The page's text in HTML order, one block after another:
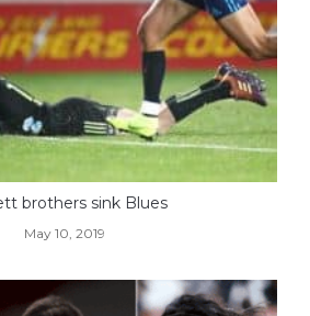
brothers sink Blues
May 10, 2019